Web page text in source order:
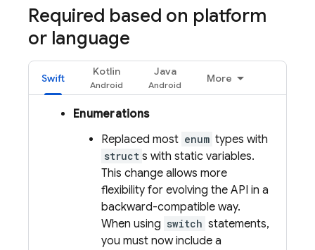
Required based on platform
or language
Swift
Kotlin Java
More
Enumerations
Replaced most enum types with
struct s with static variables.
This change allows more
flexibility for evolving the API in a
backward-compatible way.
When using switch statements,
you must now include a